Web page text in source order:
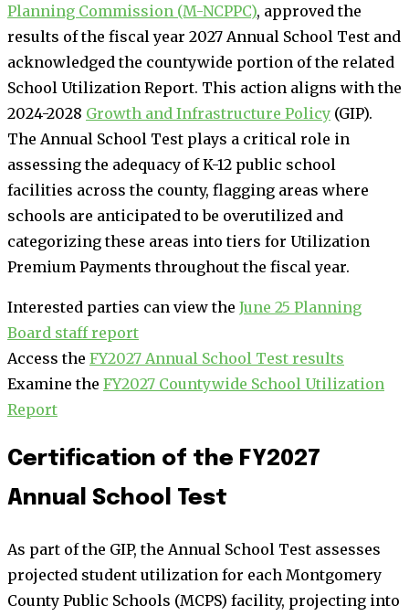
Planning Commission (M-NCPPC), approved the
results of the fiscal year 2027 Annual School Test and
acknowledged the countywide portion of the related
School Utilization Report. This action aligns with the
2024-2028 Growth and Infrastructure Policy (GIP).
The Annual School Test plays a critical role in
assessing the adequacy of K-12 public school
facilities across the county, flagging areas where
schools are anticipated to be overutilized and
categorizing these areas into tiers for Utilization
Premium Payments throughout the fiscal year.
Interested parties can view the June 25 Planning
Board staff report
Access the FY2027 Annual School Test results
Examine the FY2027 Countywide School Utilization
Report
Certification of the FY2027
Annual School Test
As part of the GIP, the Annual School Test assesses
projected student utilization for each Montgomery
County Public Schools (MCPS) facility, projecting into